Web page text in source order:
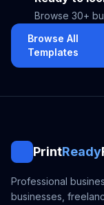
Browse 30+
Browse All
Templates
PrintReady
Professional
businesses,